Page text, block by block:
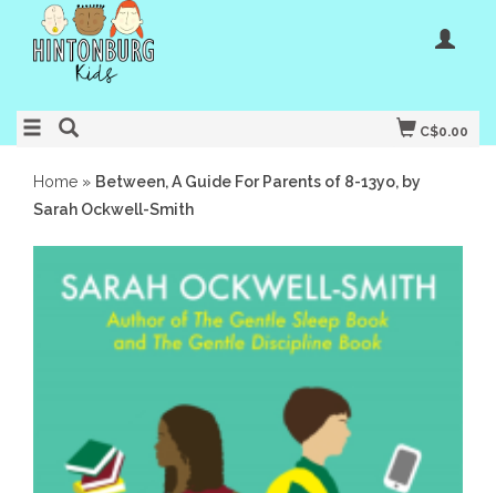
C$0.00
Home » Between, A Guide For Parents of 8-13yo, by
Sarah Ockwell-Smith